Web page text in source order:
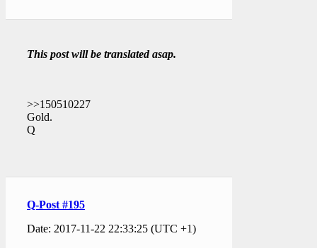
This post will be translated asap.
>>150510227
Gold.
Q
Q-Post #195
Date: 2017-11-22 22:33:25 (UTC +1)